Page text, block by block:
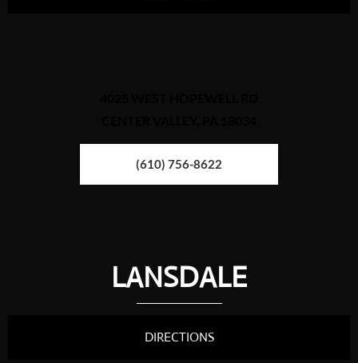
(610) 756-8622
LANSDALE
DIRECTIONS